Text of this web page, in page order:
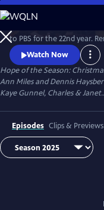
Skip
to
Main
Content
to PBS for the 22nd year.
Haysbert and Tony
iconic Tabernacle Choir
90-minute theatrical
stories of hope and love in
Watch Now
Hope of the Season:
Ann Miles and Dennis
Kaye Gunnel, Charles &
Episodes Clips & Previews